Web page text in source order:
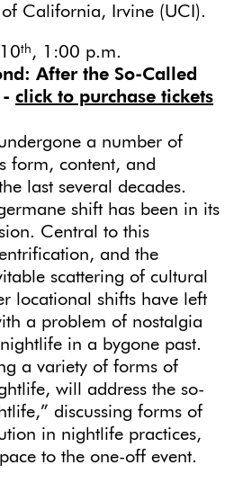
California, Irvine (UCI).
th , 1:00 p.m.
After the So-Called
- click to purchase tickets
a number of
form, content, and
last several decades.
shift has been in its
Central to this
and the
scattering of cultural
locational shifts have left
a problem of nostalgia
in a bygone past.
a variety of forms of
will address the so-
discussing forms of
in nightlife practices,
to the one-off event.